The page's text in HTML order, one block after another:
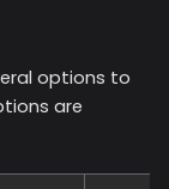
options to
are